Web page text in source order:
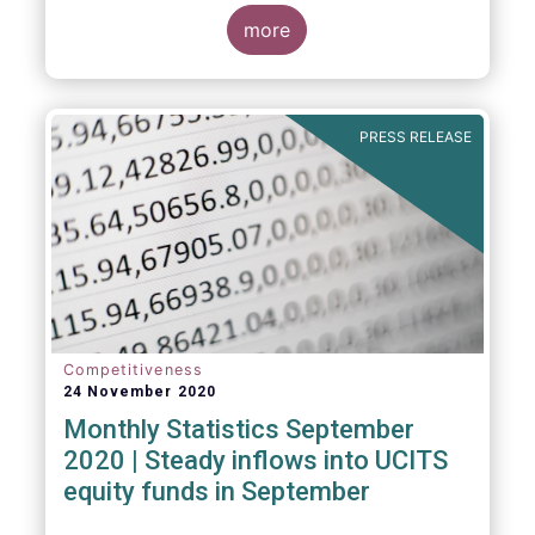
Market Fund categories and suggest that
MMFs in Europe have fared well under the
March 2020 stress test.
more
PRESS RELEASE
Competitiveness
24 November 2020
Monthly Statistics September
2020 | Steady inflows into UCITS
equity funds in September